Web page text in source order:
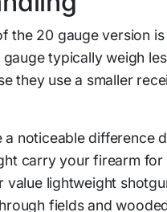
the 20 gauge version
typically weigh
they use a smaller
a noticeable difference
carry your firearm for
value lightweight
fields and